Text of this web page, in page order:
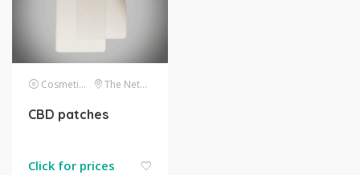
Cosmetics The Netherlands
CBD patches
Click for prices